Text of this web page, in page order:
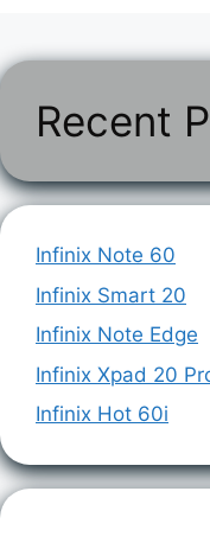
Recent
Infinix Note 60
Infinix Smart 20
Infinix Note Edge
Infinix Xpad 20
Infinix Hot 60i